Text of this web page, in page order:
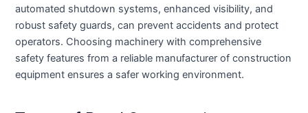
automated shutdown systems, enhanced visibility, and
robust safety guards, can prevent accidents and protect
operators. Choosing machinery with comprehensive
safety features from a reliable manufacturer of construction
equipment ensures a safer working environment.